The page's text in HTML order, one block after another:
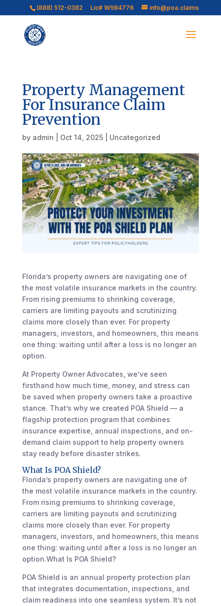
(888) 512-0382 Lic# W984776 info@poa.claims
Property Management
For Insurance Claim
Prevention
by admin Oct 14, 2025| Uncategorized
Florida’s property owners are navigating one of
the most volatile insurance markets in the country.
From rising premiums to shrinking coverage,
carriers are limiting payouts and scrutinizing
claims more closely than ever. For property
managers, investors, and homeowners, this means
one thing: waiting until after a loss is no longer an
option.
At Property Owner Advocates, we’ve seen
firsthand how much time, money, and stress can
be saved when property owners take a proactive
stance. That’s why we created POA Shield — a
flagship protection program that combines
insurance expertise, annual inspections, and on-
demand claim support to help property owners
stay ready before disaster strikes.
What Is POA Shield?
Florida’s property owners are navigating one of
the most volatile insurance markets in the country.
From rising premiums to shrinking coverage,
carriers are limiting payouts and scrutinizing
claims more closely than ever. For property
managers, investors, and homeowners, this means
one thing: waiting until after a loss is no longer an
option.What Is POA Shield?
POA Shield is an annual property protection plan
that integrates documentation, inspections, and
claim readiness into one seamless system. It’s not